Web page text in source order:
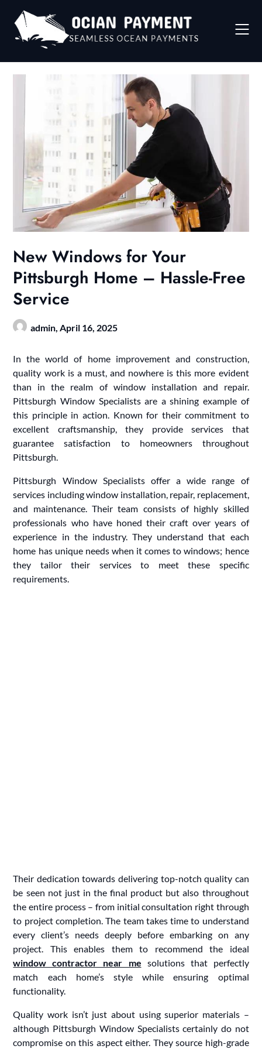
content
New Windows for Your
Pittsburgh Home – Hassle-Free
Service
admin, April 16, 2025
In the world of home improvement and construction,
quality work is a must, and nowhere is this more evident
than in the realm of window installation and repair.
Pittsburgh Window Specialists are a shining example of
this principle in action. Known for their commitment to
excellent craftsmanship, they provide services that
guarantee satisfaction to homeowners throughout
Pittsburgh.
Pittsburgh Window Specialists offer a wide range of
services including window installation, repair, replacement,
and maintenance. Their team consists of highly skilled
professionals who have honed their craft over years of
experience in the industry. They understand that each
home has unique needs when it comes to windows; hence
they tailor their services to meet these specific
requirements.
Their dedication towards delivering top-notch quality can
be seen not just in the final product but also throughout
the entire process – from initial consultation right through
to project completion. The team takes time to understand
every client’s needs deeply before embarking on any
project. This enables them to recommend the ideal
window contractor near me solutions that perfectly
match each home’s style while ensuring optimal
functionality.
Quality work isn’t just about using superior materials –
although Pittsburgh Window Specialists certainly do not
compromise on this aspect either. They source high-grade